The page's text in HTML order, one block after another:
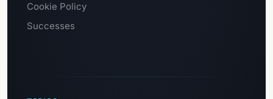
Cookie Policy
Successes